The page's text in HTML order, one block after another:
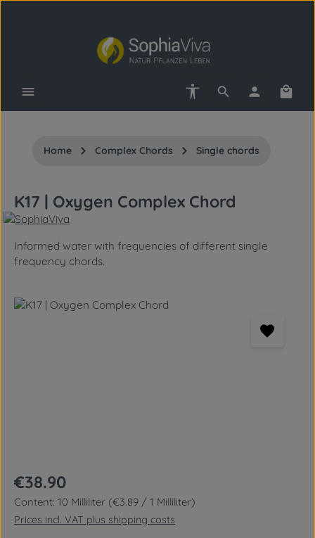
Skip to main content
Show toolbar
Home Complex Chords Single chords
K17 | Oxygen Complex Chord
Informed water with frequencies of different single
frequency chords.
Skip image gallery
Regular price:
€38.90
Content: 10 Milliliter (€3.89 / 1 Milliliter)
Prices incl. VAT plus shipping costs